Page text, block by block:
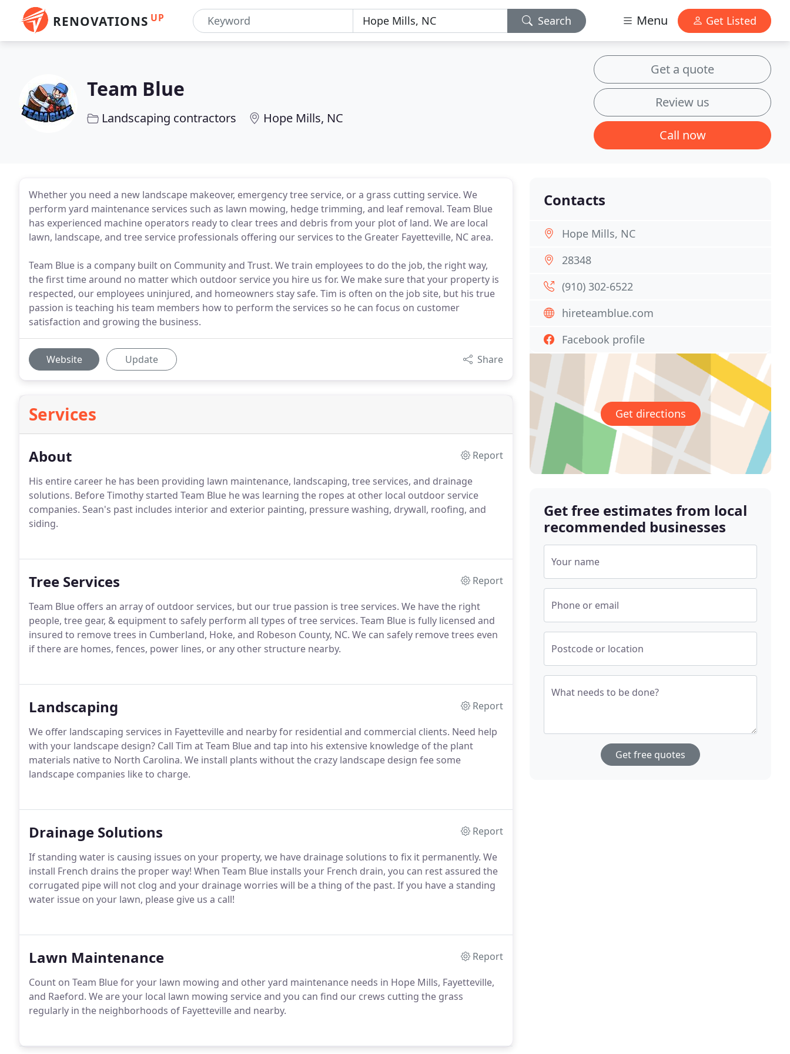
RENOVATIONS UP Search Menu Get Listed
Team Blue
Landscaping contractors Hope Mills, NC
Get a quote
Review us
Call now
Whether you need a new landscape makeover, emergency tree service, or a grass cutting service. We
perform yard maintenance services such as lawn mowing, hedge trimming, and leaf removal. Team Blue
has experienced machine operators ready to clear trees and debris from your plot of land. We are local
lawn, landscape, and tree service professionals offering our services to the Greater Fayetteville, NC area.
Team Blue is a company built on Community and Trust. We train employees to do the job, the right way,
the first time around no matter which outdoor service you hire us for. We make sure that your property is
respected, our employees uninjured, and homeowners stay safe. Tim is often on the job site, but his true
passion is teaching his team members how to perform the services so he can focus on customer
satisfaction and growing the business.
Website Update Share
Services
About
Report
His entire career he has been providing lawn maintenance, landscaping, tree services, and drainage
solutions. Before Timothy started Team Blue he was learning the ropes at other local outdoor service
companies. Sean's past includes interior and exterior painting, pressure washing, drywall, roofing, and
siding.
Tree Services
Report
Team Blue offers an array of outdoor services, but our true passion is tree services. We have the right
people, tree gear, & equipment to safely perform all types of tree services. Team Blue is fully licensed and
insured to remove trees in Cumberland, Hoke, and Robeson County, NC. We can safely remove trees even
if there are homes, fences, power lines, or any other structure nearby.
Landscaping
Report
We offer landscaping services in Fayetteville and nearby for residential and commercial clients. Need help
with your landscape design? Call Tim at Team Blue and tap into his extensive knowledge of the plant
materials native to North Carolina. We install plants without the crazy landscape design fee some
landscape companies like to charge.
Drainage Solutions
Report
If standing water is causing issues on your property, we have drainage solutions to fix it permanently. We
install French drains the proper way! When Team Blue installs your French drain, you can rest assured the
corrugated pipe will not clog and your drainage worries will be a thing of the past. If you have a standing
water issue on your lawn, please give us a call!
Lawn Maintenance
Report
Count on Team Blue for your lawn mowing and other yard maintenance needs in Hope Mills, Fayetteville,
and Raeford. We are your local lawn mowing service and you can find our crews cutting the grass
regularly in the neighborhoods of Fayetteville and nearby.
Contacts
Hope Mills, NC
28348
(910) 302-6522
hireteamblue.com
Facebook profile
Get directions
Get free estimates from local
recommended businesses
Your name
Phone or email
Postcode or location
What needs to be done?
Get free quotes